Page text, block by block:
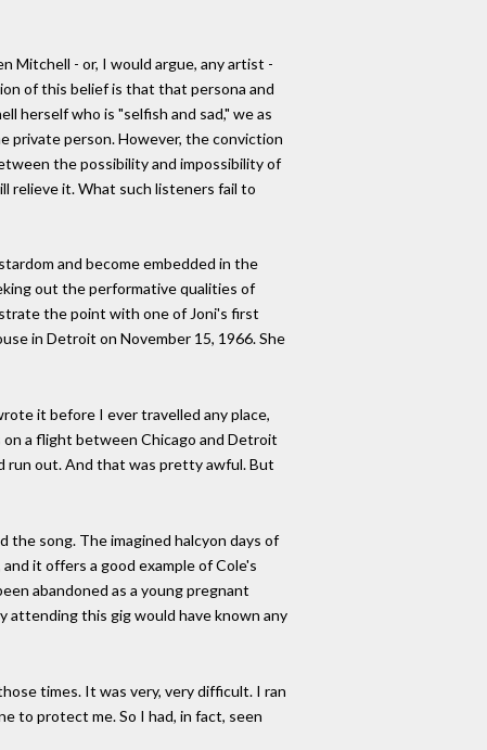
Mitchell - or, I would argue, any artist -
of this belief is that that persona and
herself who is "selfish and sad," we as
private person. However, the conviction
the possibility and impossibility of
relieve it. What such listeners fail to
and become embedded in the
out the performative qualities of
the point with one of Joni's first
in Detroit on November 15, 1966. She
it before I ever travelled any place,
a flight between Chicago and Detroit
run out. And that was pretty awful. But
song. The imagined halcyon days of
it offers a good example of Cole's
abandoned as a young pregnant
attending this gig would have known any
times. It was very, very difficult. I ran
to protect me. So I had, in fact, seen